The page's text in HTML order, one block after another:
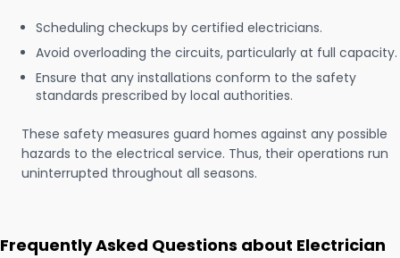
Scheduling checkups by certified electricians.
Avoid overloading the circuits, particularly at full capacity.
Ensure that any installations conform to the safety
standards prescribed by local authorities.
These safety measures guard homes against any possible
hazards to the electrical service. Thus, their operations run
uninterrupted throughout all seasons.
Frequently Asked Questions about Electrician